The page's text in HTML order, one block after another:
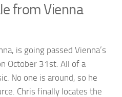
from Vienna
is going passed Vienna’s
October 31st. All of a
No one is around, so he
Chris finally locates the